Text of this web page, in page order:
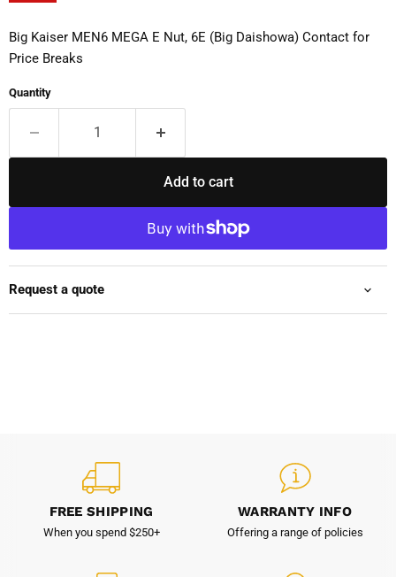
Big Kaiser MEN6 MEGA E Nut, 6E (Big Daishowa) Contact for
Price Breaks
Quantity
Add to cart
Request a quote
FREE SHIPPING
When you spend $250+
WARRANTY INFO
Offering a range of policies